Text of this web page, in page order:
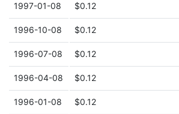
1997-01-08 $0.12
1996-10-08 $0.12
1996-07-08 $0.12
1996-04-08 $0.12
1996-01-08 $0.12